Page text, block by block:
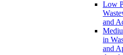
Low
and
in
and